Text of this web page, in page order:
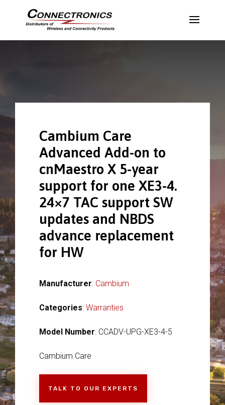
Cambium Care
Advanced Add-on to
cnMaestro X 5-year
support for one XE3-4.
24×7 TAC support SW
updates and NBDS
advance replacement
for HW
Manufacturer: Cambium
Categories: Warranties
Model Number: CCADV-UPG-XE3-4-5
Cambium Care
TALK TO OUR EXPERTS